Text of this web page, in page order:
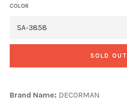
COLOR
SOLD OUT
Brand Name: DECORMAN